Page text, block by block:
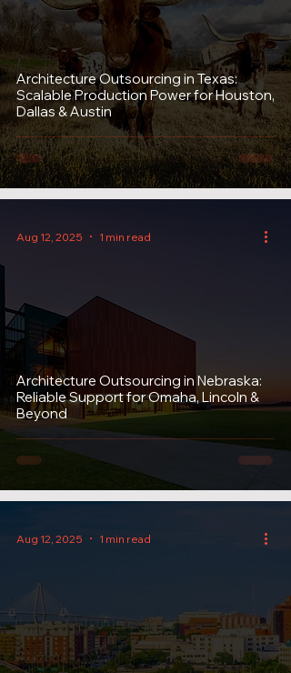
Architecture Outsourcing in Texas:
Scalable Production Power for Houston,
Dallas & Austin
Architecture Outsourcing in Nebraska:
Reliable Support for Omaha, Lincoln &
Beyond
Aug 12, 2025 1 min read
Aug 12, 2025 1 min read